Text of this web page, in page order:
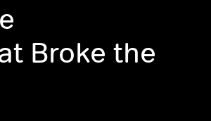
Broke the